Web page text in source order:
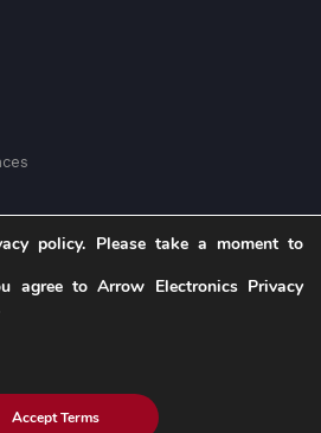
policy. Please take a moment to
agree to Arrow Electronics Privacy
Accept Terms